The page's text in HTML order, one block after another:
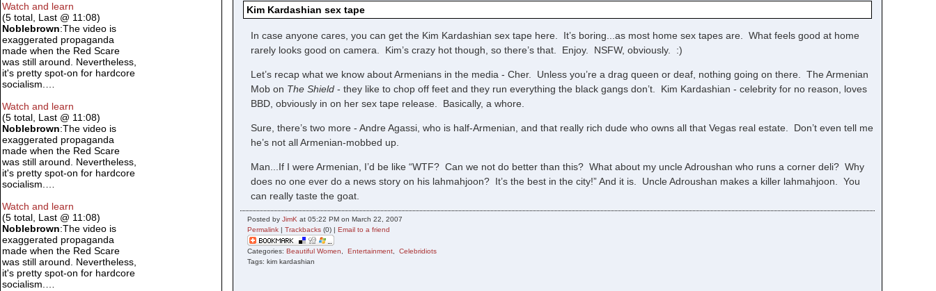
Kim Kardashian sex tape
In case anyone cares, you can get the Kim Kardashian sex tape here. It’s boring...as most home sex tapes are. What feels good at home
rarely looks good on camera. Kim’s crazy hot though, so there’s that. Enjoy. NSFW, obviously. :)
Let’s recap what we know about Armenians in the media - Cher. Unless you’re a drag queen or deaf, nothing going on there. The Armenian
Mob on The Shield - they like to chop off feet and they run everything the black gangs don’t. Kim Kardashian - celebrity for no reason, loves
BBD, obviously in on her sex tape release. Basically, a whore.
Sure, there’s two more - Andre Agassi, who is half-Armenian, and that really rich dude who owns all that Vegas real estate. Don’t even tell me
he’s not all Armenian-mobbed up.
Man...If I were Armenian, I’d be like “WTF? Can we not do better than this? What about my uncle Adroushan who runs a corner deli? Why
does no one ever do a news story on his lahmahjoon? It’s the best in the city!” And it is. Uncle Adroushan makes a killer lahmahjoon. You
can really taste the goat.
Posted byJimK at 05:22 PM on March 22, 2007
Permalink |Trackbacks (0) |Email to a friend
Categories:Beautiful Women ,Entertainment ,Celebridiots
Tags: kim kardashian
Watch and learn
(5 total, Last @ 11:08)
Noblebrown:The video is
exaggerated propaganda
made when the Red Scare
was still around. Nevertheless,
it's pretty spot-on for hardcore
socialism.…
Watch and learn
(5 total, Last @ 11:08)
Noblebrown:The video is
exaggerated propaganda
made when the Red Scare
was still around. Nevertheless,
it's pretty spot-on for hardcore
socialism.…
Watch and learn
(5 total, Last @ 11:08)
Noblebrown:The video is
exaggerated propaganda
made when the Red Scare
was still around. Nevertheless,
it's pretty spot-on for hardcore
socialism.…